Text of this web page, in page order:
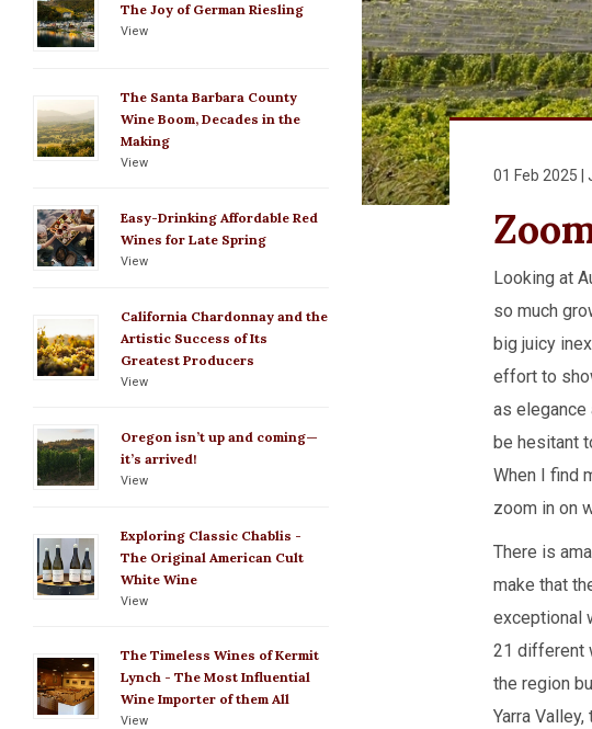
The Joy of German Riesling
View
The Santa Barbara County
Wine Boom, Decades in the
Making
View
Easy-Drinking Affordable Red
Wines for Late Spring
View
California Chardonnay and the
Artistic Success of Its
Greatest Producers
View
Oregon isn’t up and coming—
it’s arrived!
View
Exploring Classic Chablis -
The Original American Cult
White Wine
View
The Timeless Wines of Kermit
Lynch - The Most Influential
Wine Importer of them All
View
01 Feb 2025 |
Looking at
so much
big juicy
effort to
as elegance
be hesitant
When I find
zoom in on
There is
make that
exceptional
21 different
the region
Yarra